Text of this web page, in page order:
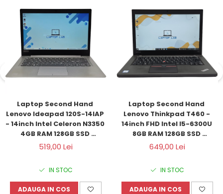
Laptop Second Hand
Lenovo Ideapad 120S-14IAP
- 14inch Intel Celeron N3350
4GB RAM 128GB SSD
Windows 10 Refurbished
519,00 Lei
IN STOC
ADAUGA IN COS
Laptop Second Hand
Lenovo Thinkpad T460 -
14inch FHD Intel I5-6300U
8GB RAM 128GB SSD
Windows 10 Refurbished
649,00 Lei
IN STOC
ADAUGA IN COS